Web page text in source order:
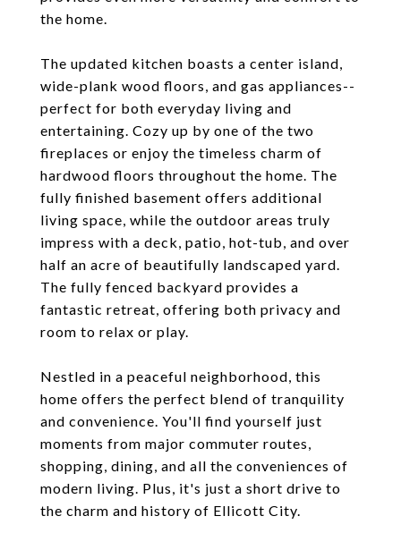
the home.
The updated kitchen boasts a center island,
wide-plank wood floors, and gas appliances--
perfect for both everyday living and
entertaining. Cozy up by one of the two
fireplaces or enjoy the timeless charm of
hardwood floors throughout the home. The
fully finished basement offers additional
living space, while the outdoor areas truly
impress with a deck, patio, hot-tub, and over
half an acre of beautifully landscaped yard.
The fully fenced backyard provides a
fantastic retreat, offering both privacy and
room to relax or play.
Nestled in a peaceful neighborhood, this
home offers the perfect blend of tranquility
and convenience. You'll find yourself just
moments from major commuter routes,
shopping, dining, and all the conveniences of
modern living. Plus, it's just a short drive to
the charm and history of Ellicott City.